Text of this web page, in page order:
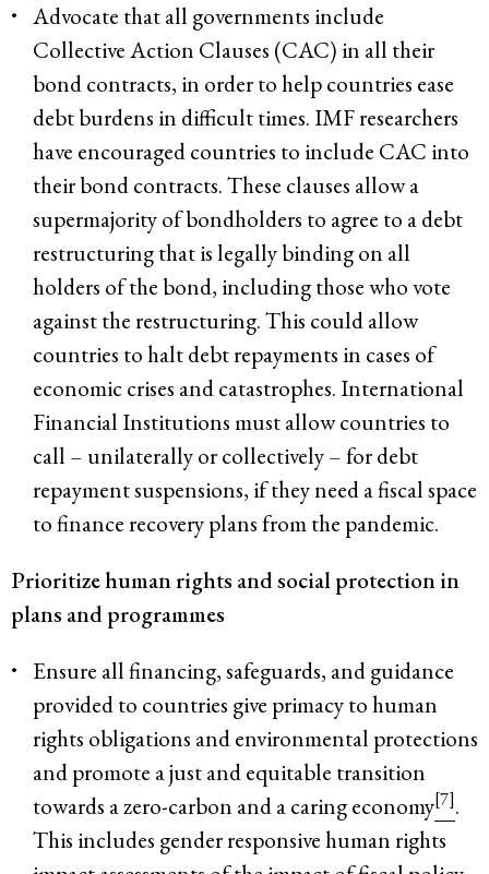
Advocate that all governments include
Collective Action Clauses (CAC) in all their
bond contracts, in order to help countries ease
debt burdens in difficult times. IMF researchers
have encouraged countries to include CAC into
their bond contracts. These clauses allow a
supermajority of bondholders to agree to a debt
restructuring that is legally binding on all
holders of the bond, including those who vote
against the restructuring. This could allow
countries to halt debt repayments in cases of
economic crises and catastrophes. International
Financial Institutions must allow countries to
call – unilaterally or collectively – for debt
repayment suspensions, if they need a fiscal space
to finance recovery plans from the pandemic.
Prioritize human rights and social protection in
plans and programmes
Ensure all financing, safeguards, and guidance
provided to countries give primacy to human
rights obligations and environmental protections
and promote a just and equitable transition
towards a zero-carbon and a caring economy[7].
This includes gender responsive human rights